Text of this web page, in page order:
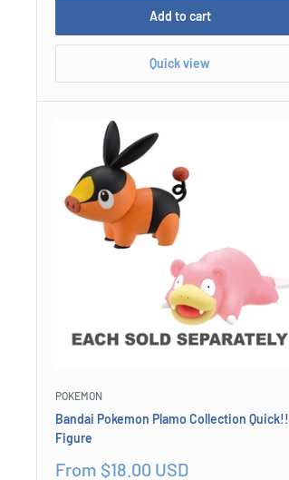
Add to cart
Quick view
POKEMON
Bandai Pokemon Plamo Collection Quick!!
Figure
Sale
From $18.00 USD